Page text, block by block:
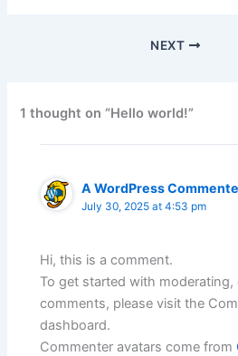
NEXT
1 thought on “Hello world!”
A WordPress
July 30, 2025 at 4:53 pm
Hi, this is a comment.
To get started with
comments, please visit the
dashboard.
Commenter avatars come from